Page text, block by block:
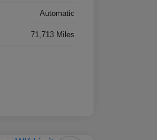
Automatic
71,713 Miles